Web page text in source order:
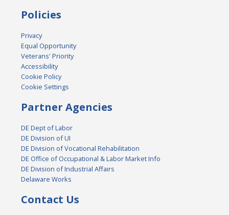
Policies
Privacy
Equal Opportunity
Veterans' Priority
Accessibility
Cookie Policy
Cookie Settings
Partner Agencies
DE Dept of Labor
DE Division of UI
DE Division of Vocational Rehabilitation
DE Office of Occupational & Labor Market Info
DE Division of Industrial Affairs
Delaware Works
Contact Us